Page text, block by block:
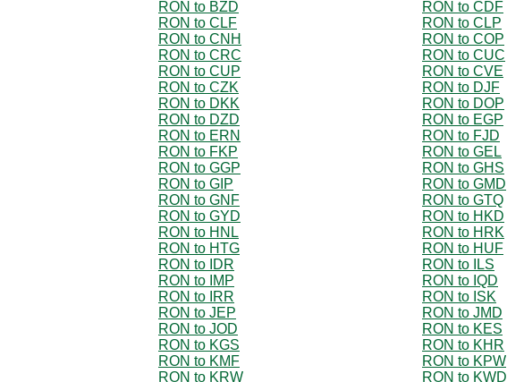
RON to BZD
RON to CDF
RON to CLF
RON to CLP
RON to CNH
RON to COP
RON to CRC
RON to CUC
RON to CUP
RON to CVE
RON to CZK
RON to DJF
RON to DKK
RON to DOP
RON to DZD
RON to EGP
RON to ERN
RON to FJD
RON to FKP
RON to GEL
RON to GGP
RON to GHS
RON to GIP
RON to GMD
RON to GNF
RON to GTQ
RON to GYD
RON to HKD
RON to HNL
RON to HRK
RON to HTG
RON to HUF
RON to IDR
RON to ILS
RON to IMP
RON to IQD
RON to IRR
RON to ISK
RON to JEP
RON to JMD
RON to JOD
RON to KES
RON to KGS
RON to KHR
RON to KMF
RON to KPW
RON to KRW
RON to KWD